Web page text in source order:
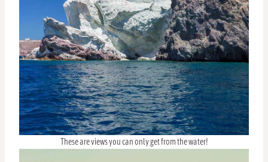
These are views you can only get from the water!